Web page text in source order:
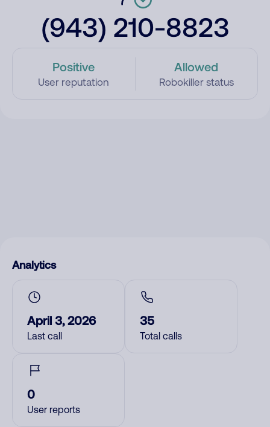
(943) 210-8823
Positive
User reputation
Allowed
Robokiller status
Analytics
April 3, 2026
Last call
35
Total calls
0
User reports